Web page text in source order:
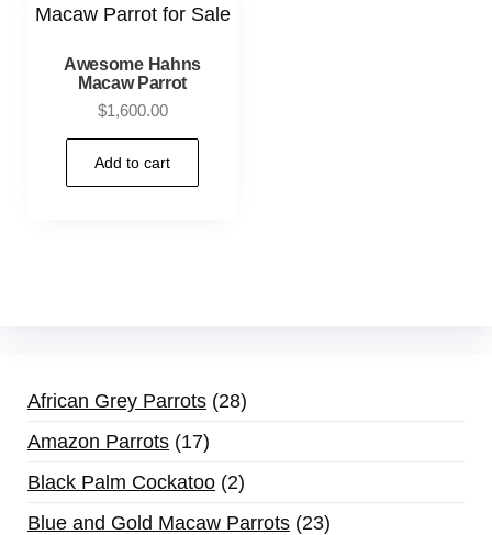
Awesome Hahns
Macaw Parrot
$1,600.00
Add to cart
African Grey Parrots 28
Amazon Parrots 17
Black Palm Cockatoo 2
Blue and Gold Macaw Parrots 23